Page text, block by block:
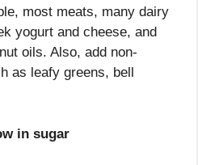
most meats, many dairy
yogurt and cheese, and
oils. Also, add non-
as leafy greens, bell
in sugar